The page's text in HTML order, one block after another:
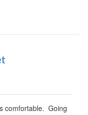
comfortable. Going